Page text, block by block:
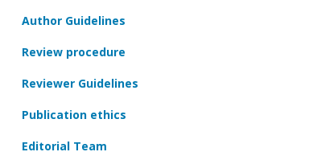
Author Guidelines
Review procedure
Reviewer Guidelines
Publication ethics
Editorial Team